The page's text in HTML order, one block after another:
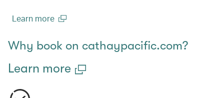
Learn more
Why book on cathaypacific.com?
Learn more